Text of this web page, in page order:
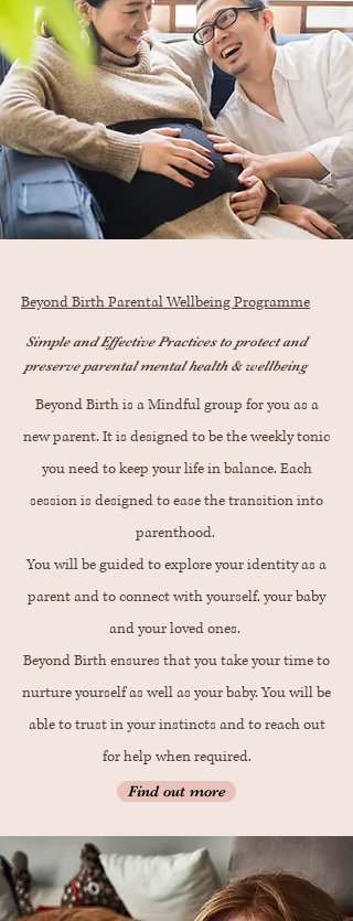
Beyond Birth Parental Wellbeing Programme
Simple and Effective Practices to protect and
preserve parental mental health & wellbeing
Beyond Birth is a Mindful group for you as a
new parent. It is designed to be the weekly tonic
you need to keep your life in balance. Each
session is designed to ease the transition into
parenthood.
You will be guided to explore your identity as a
parent and to connect with yourself, your baby
and your loved ones.
Beyond Birth ensures that you take your time to
nurture yourself as well as your baby. You will be
able to trust in your instincts and to reach out
for help when required.
Find out more